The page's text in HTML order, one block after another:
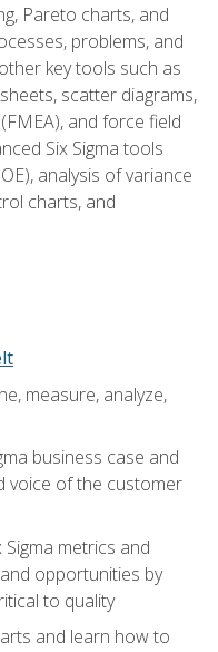
Pareto charts, and
problems, and
key tools such as
scatter diagrams,
and force field
Six Sigma tools
analysis of variance
charts, and
measure, analyze,
business case and
voice of the customer
metrics and
opportunities by
to quality
and learn how to